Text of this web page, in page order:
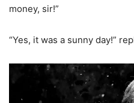
money, sir!”
“Yes, it was a sunny day!”